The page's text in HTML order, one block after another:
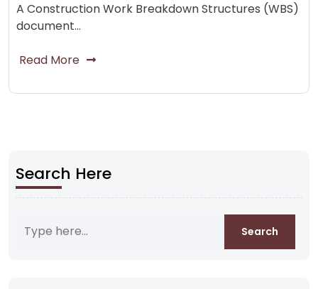
A Construction Work Breakdown Structures (WBS)
document…
Read More
Search Here